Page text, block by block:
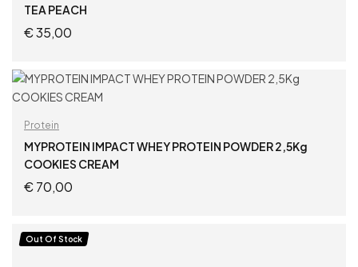
TEA PEACH
€35,00
ADD TO CART
Protein
MYPROTEIN IMPACT WHEY PROTEIN POWDER 2,5Kg
COOKIES CREAM
€70,00
Out Of Stock